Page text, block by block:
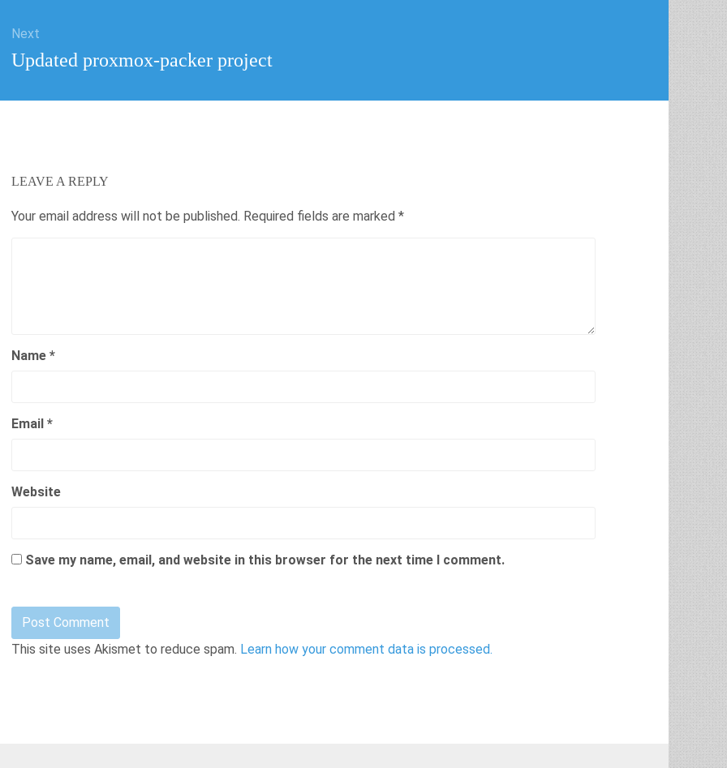
Next
Next
post:
Updated proxmox-packer project
LEAVE A REPLY
Your email address will not be published. Required fields are marked *
Name *
Email *
Website
Save my name, email, and website in this browser for the next time I comment.
This site uses Akismet to reduce spam. Learn how your comment data is processed.